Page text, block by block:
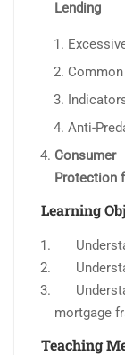
Lending
Anti-
Consumer
Protection
Learning
mortgage
Teaching